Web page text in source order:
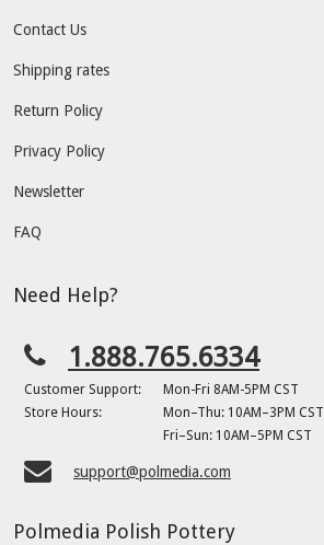
Contact Us
Shipping rates
Return Policy
Privacy Policy
Newsletter
FAQ
Need Help?
1.888.765.6334
Customer Support:
Mon-Fri 8AM-5PM CST
Store Hours:
Mon–Thu: 10AM–3PM CST
Fri–Sun: 10AM–5PM CST
support@polmedia.com
Polmedia Polish Pottery